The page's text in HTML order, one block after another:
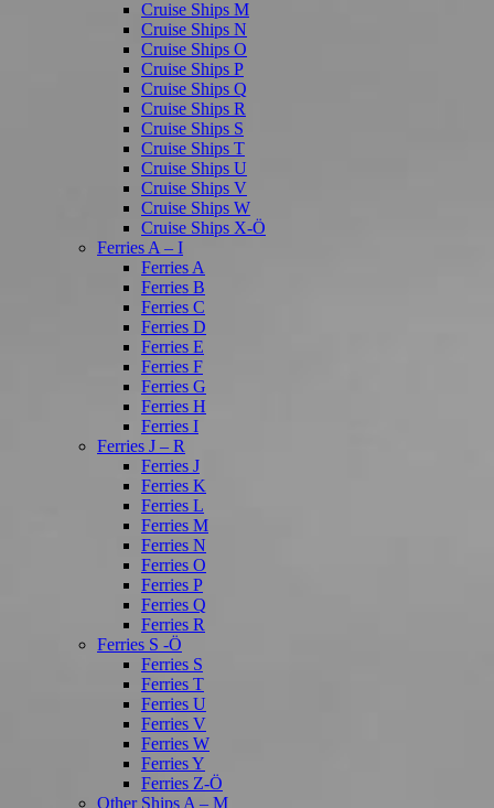
Cruise Ships M
Cruise Ships N
Cruise Ships O
Cruise Ships P
Cruise Ships Q
Cruise Ships R
Cruise Ships S
Cruise Ships T
Cruise Ships U
Cruise Ships V
Cruise Ships W
Cruise Ships X-Ö
Ferries A – I
Ferries A
Ferries B
Ferries C
Ferries D
Ferries E
Ferries F
Ferries G
Ferries H
Ferries I
Ferries J – R
Ferries J
Ferries K
Ferries L
Ferries M
Ferries N
Ferries O
Ferries P
Ferries Q
Ferries R
Ferries S -Ö
Ferries S
Ferries T
Ferries U
Ferries V
Ferries W
Ferries Y
Ferries Z-Ö
Other Ships A – M